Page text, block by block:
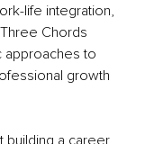
life integration,
Chords
approaches to
growth